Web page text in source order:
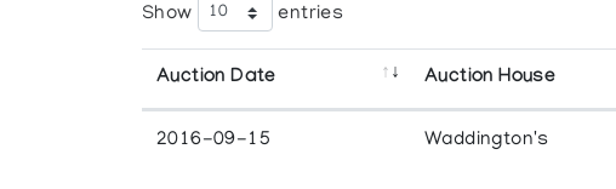
Show entries
Auction Date Auction House
2016-09-15 Waddington's